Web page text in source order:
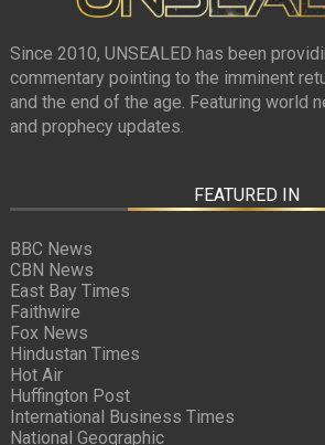
Since 2010, UNSEALED has been
commentary pointing to the imminent
and the end of the age. Featuring world
and prophecy updates.
FEATURED IN
BBC News
CBN News
East Bay Times
Faithwire
Fox News
Hindustan Times
Hot Air
Huffington Post
International Business Times
National Geographic